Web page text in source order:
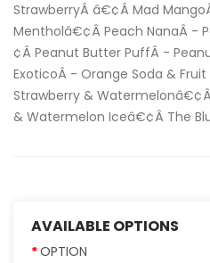
StrawberryÂ â€¢Â Mad
Mentholâ€¢Â Peach NanaÂ -
¢Â Peanut Butter PuffÂ -
ExoticoÂ - Orange Soda &
Strawberry &
& Watermelon Iceâ€¢Â The
AVAILABLE OPTIONS
OPTION